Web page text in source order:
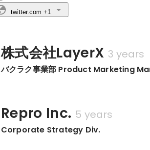
twitter.com +1
株式会社LayerX 3 years
バクラク事業部 Product Marketing
Repro Inc. 5 years
Corporate Strategy Div.